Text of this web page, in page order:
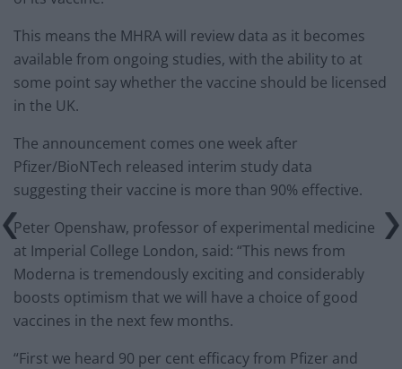
This means the MHRA will review data as it becomes
available from ongoing studies, with the ability to at
some point say whether the vaccine should be licensed
in the UK.
The announcement comes one week after
Pfizer/BioNTech released interim study data
suggesting their vaccine is more than 90% effective.
Peter Openshaw, professor of experimental medicine
at Imperial College London, said: “This news from
Moderna is tremendously exciting and considerably
boosts optimism that we will have a choice of good
vaccines in the next few months.
“First we heard 90 per cent efficacy from Pfizer and